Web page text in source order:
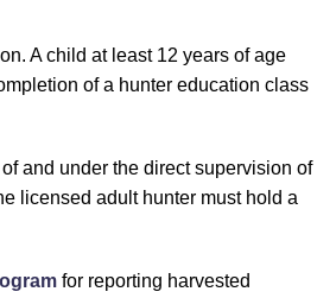
A child at least 12 years of age
of a hunter education class
and under the direct supervision of
licensed adult hunter must hold a
for reporting harvested